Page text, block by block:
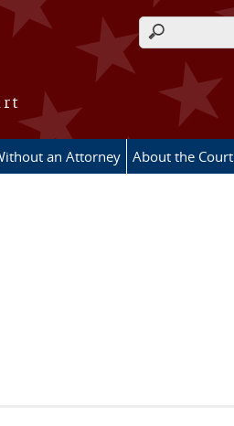
Search form
an Attorney About the Court